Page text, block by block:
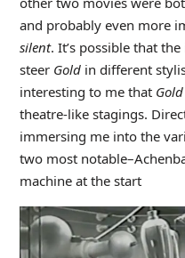
and probably even more
silent. It’s possible that
steer Goldin different
interesting to me that Gold
theatre-like stagings.
immersing me into the
two most
machine at the start